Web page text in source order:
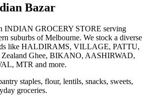
Bazar
INDIAN GROCERY STORE serving
suburbs of Melbourne. We stock a diverse
like HALDIRAMS, VILLAGE, PATTU,
Ghee, BIKANO, AASHIRWAD,
MTR and more.
staples, flour, lentils, snacks, sweets,
groceries.